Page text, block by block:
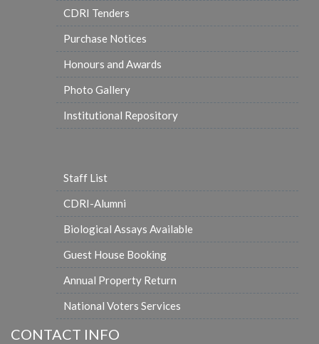
CDRI Tenders
Purchase Notices
Honours and Awards
Photo Gallery
Institutional Repository
Staff List
CDRI-Alumni
Biological Assays Available
Guest House Booking
Annual Property Return
National Voters Services
CONTACT INFO